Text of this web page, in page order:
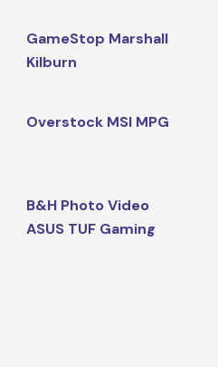
GameStop Marshall
Kilburn
Overstock MSI MPG
B&H Photo Video
ASUS TUF Gaming